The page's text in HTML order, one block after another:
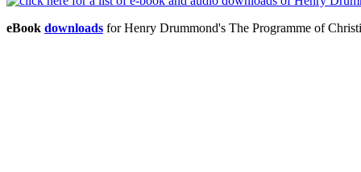
eBook downloads for Henry Drummond's The Programme of